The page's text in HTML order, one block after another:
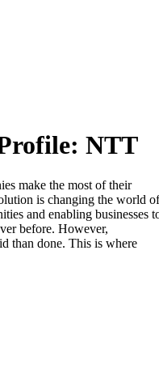
NTT
make the most of their
is changing the world of
and enabling businesses
before. However,
than done. This is where